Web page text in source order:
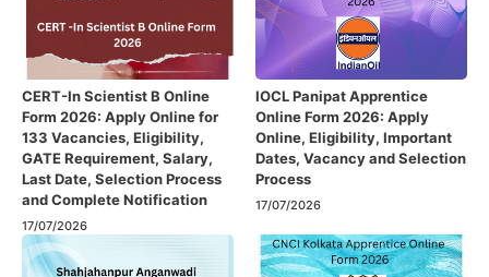
CERT-In Scientist B Online
Form 2026: Apply Online for
133 Vacancies, Eligibility,
GATE Requirement, Salary,
Last Date, Selection Process
and Complete Notification
17/07/2026
IOCL Panipat Apprentice
Online Form 2026: Apply
Online, Eligibility, Important
Dates, Vacancy and Selection
Process
17/07/2026